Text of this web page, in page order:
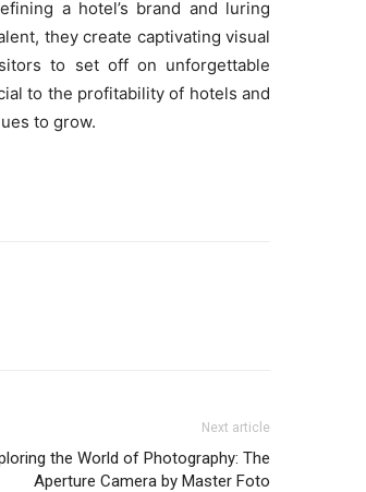
a hotel’s brand and luring
they create captivating visual
to set off on unforgettable
to the profitability of hotels and
to grow.
Next article
the World of Photography: The
Aperture Camera by Master Foto